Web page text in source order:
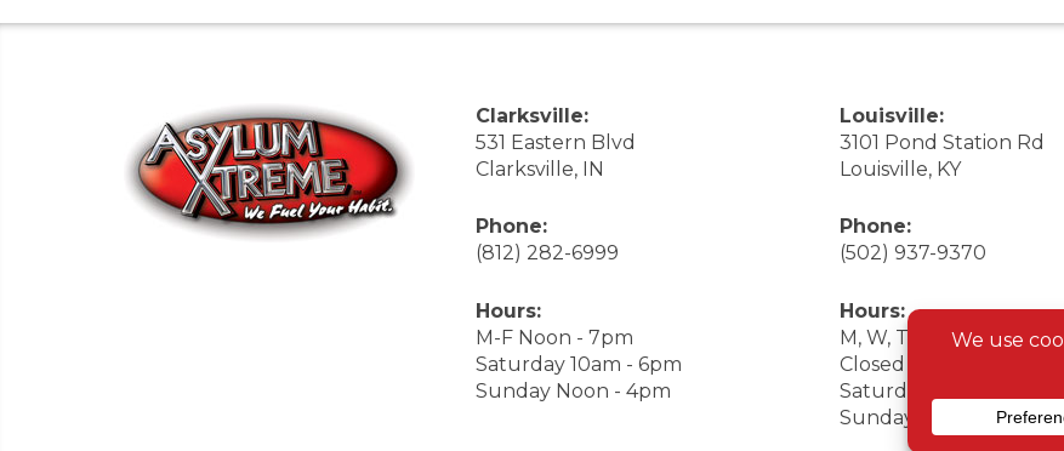
Clarksville:
531 Eastern Blvd
Clarksville, IN
Phone:
(812) 282-6999
Hours:
M-F Noon - 7pm
Saturday 10am - 6pm
Sunday Noon - 4pm
Louisville:
3101 Pond Station Rd
Louisville, KY
Phone:
(502) 937-9370
Hours:
M, W, Th, F Noon - 7pm
Closed Tuesday
Saturday 9am - 7pm
Sunday 10am - 6pm